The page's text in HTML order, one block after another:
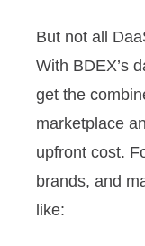
But not all
With BDEX’s
get the
marketplace
upfront cost.
brands, and
like: